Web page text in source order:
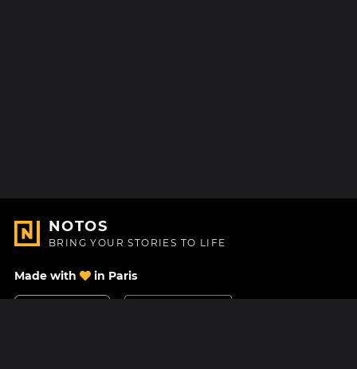
NOTOS
BRING YOUR STORIES TO LIFE
Made with in Paris